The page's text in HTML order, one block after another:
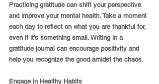
Practicing gratitude can shift your perspective
and improve your mental health. Take a moment
each day to reflect on what you are thankful for,
even if it’s something small. Writing in a
gratitude journal can encourage positivity and
help you recognize the good amidst the chaos.
Engage in Healthy Habits